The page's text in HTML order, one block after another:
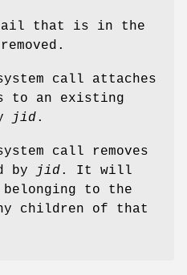
that is in the
call attaches
to an existing
jid.
call removes
by
jid. It will
to the
children of that